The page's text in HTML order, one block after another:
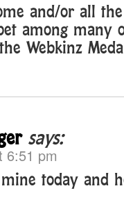
and/or all
among many
Webkinz
says:
6:51 pm
today and